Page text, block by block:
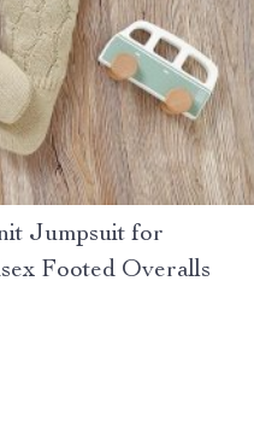
Jumpsuit for
Footed Overalls